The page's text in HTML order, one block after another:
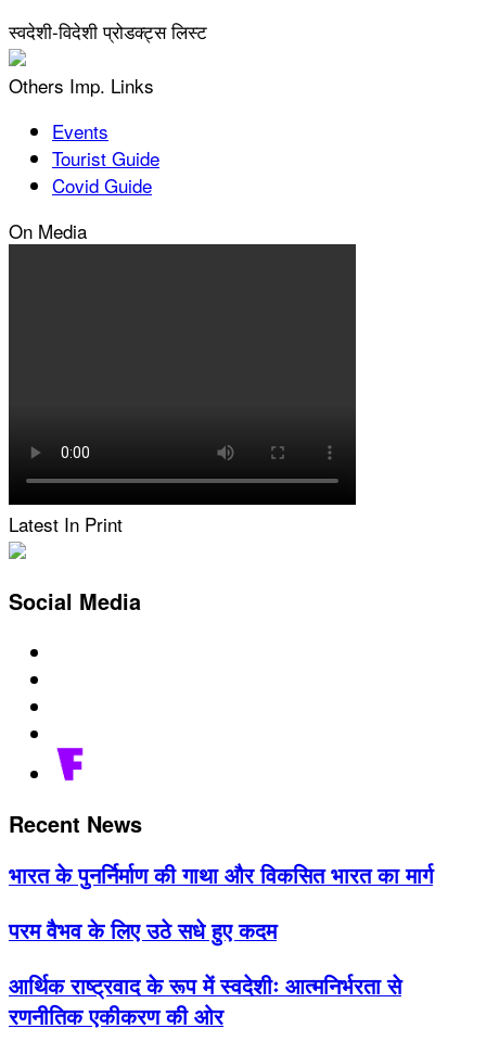
स्वदेशी-विदेशी प्रोडक्ट्स लिस्ट
Others Imp. Links
Events
Tourist Guide
Covid Guide
On Media
Latest In Print
Social Media
Recent News
भारत के पुनर्निर्माण की गाथा और विकसित भारत का मार्ग
परम वैभव के लिए उठे सधे हुए कदम
आर्थिक राष्ट्रवाद के रूप में स्वदेशीः आत्मनिर्भरता से
रणनीतिक एकीकरण की ओर